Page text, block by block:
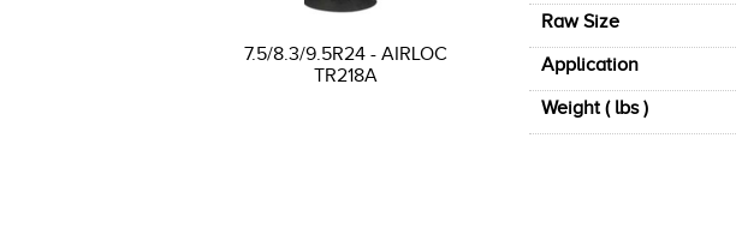
7.5/8.3/9.5R24 - AIRLOC
TR218A
Raw Size
Application
Weight ( lbs )